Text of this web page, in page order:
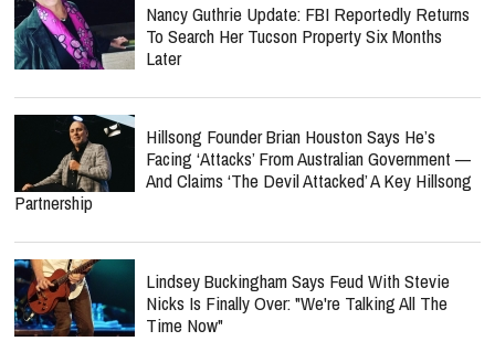
Nancy Guthrie Update: FBI Reportedly Returns
To Search Her Tucson Property Six Months
Later
Hillsong Founder Brian Houston Says He’s
Facing ‘Attacks’ From Australian Government —
And Claims ‘The Devil Attacked’ A Key Hillsong
Partnership
Lindsey Buckingham Says Feud With Stevie
Nicks Is Finally Over: "We're Talking All The
Time Now"